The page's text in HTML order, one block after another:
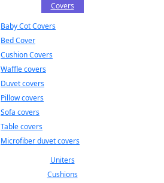
Covers
Baby Cot Covers
Bed Cover
Cushion Covers
Waffle covers
Duvet covers
Pillow covers
Sofa covers
Table covers
Microfiber duvet covers
Uniters
Cushions